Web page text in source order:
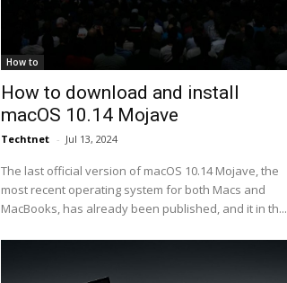
How to
How to download and install
macOS 10.14 Mojave
Techtnet - Jul 13, 2024
The last official version of macOS 10.14 Mojave, the
most recent operating system for both Macs and
MacBooks, has already been published, and it in th...